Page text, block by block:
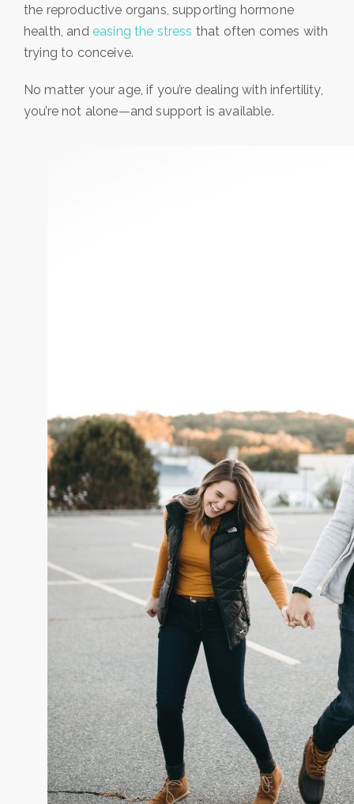
the reproductive organs, supporting hormone
health, and easing the stress that often comes with
trying to conceive.
No matter your age, if you’re dealing with infertility,
you’re not alone—and support is available.